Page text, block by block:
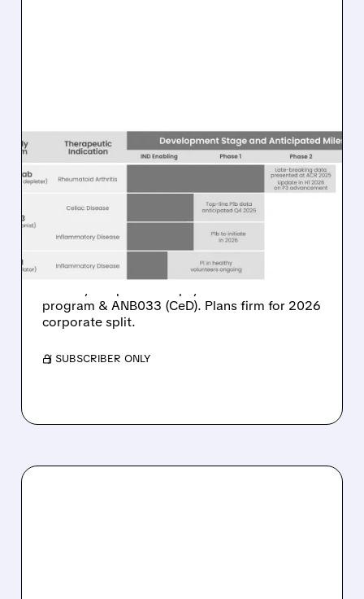
11/11/2025 · 6:51 AM
ANAPTYSBIO ENDS UC
TRIAL, ADVANCES RA
PROGRAM, PLANS 2026
SPLIT
Rosnilimab UC trial discontinued after failing
program & ANB033 (CeD). Plans firm for 2026
corporate split.
/ SUBSCRIBER ONLY